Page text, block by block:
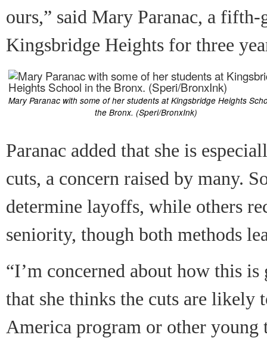
ours,” said Mary Paranac, a
Kingsbridge Heights for three
Mary Paranac with some of her students at Kingsbridge Heights
the Bronx. (Speri/BronxInk)
Paranac added that she is
cuts, a concern raised by many.
determine layoffs, while others
seniority, though both methods
“I’m concerned about how this
that she thinks the cuts are likely
America program or other young